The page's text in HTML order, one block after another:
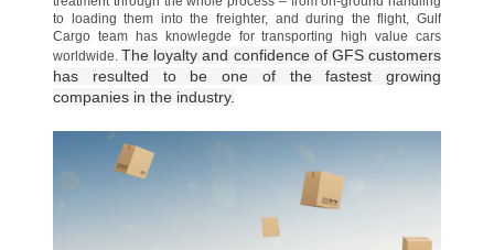
to loading them into the freighter, and during the flight, Gulf
Cargo team has knowlegde for transporting high value cars
worldwide. The loyalty and confidence of GFS customers
has resulted to be one of the fastest growing
companies in the industry.